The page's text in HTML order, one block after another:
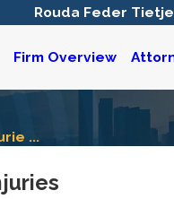
Rouda Feder
Firm Overview
...